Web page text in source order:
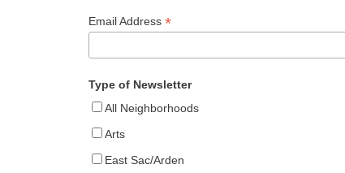
Email Address*
Type of Newsletter
All Neighborhoods
Arts
East Sac/Arden